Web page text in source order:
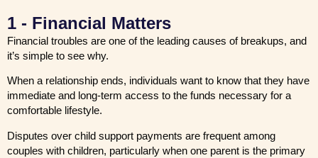
1 - Financial Matters
Financial troubles are one of the leading causes of breakups, and
it’s simple to see why.
When a relationship ends, individuals want to know that they have
immediate and long-term access to the funds necessary for a
comfortable lifestyle.
Disputes over child support payments are frequent among
couples with children, particularly when one parent is the primary